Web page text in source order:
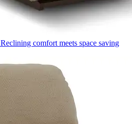
Reclining comfort meets space saving